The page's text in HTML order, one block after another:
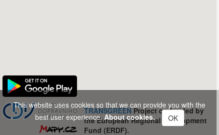
TRANSGREENProject co-funded by
the European Regional Development
Fund (ERDF).
This website uses cookies so that we can provide you with the
best user experience.About cookies. OK